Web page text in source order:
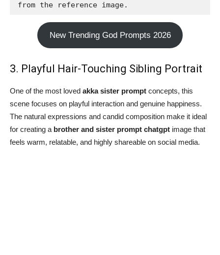
from the reference image.
New Trending God Prompts 2026
3. Playful Hair-Touching Sibling Portrait
One of the most loved akka sister prompt concepts, this
scene focuses on playful interaction and genuine happiness.
The natural expressions and candid composition make it ideal
for creating a brother and sister prompt chatgpt image that
feels warm, relatable, and highly shareable on social media.